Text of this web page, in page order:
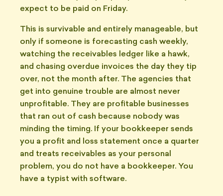
expect to be paid on Friday.
This is survivable and entirely manageable, but
only if someone is forecasting cash weekly,
watching the receivables ledger like a hawk,
and chasing overdue invoices the day they tip
over, not the month after. The agencies that
get into genuine trouble are almost never
unprofitable. They are profitable businesses
that ran out of cash because nobody was
minding the timing. If your bookkeeper sends
you a profit and loss statement once a quarter
and treats receivables as your personal
problem, you do not have a bookkeeper. You
have a typist with software.